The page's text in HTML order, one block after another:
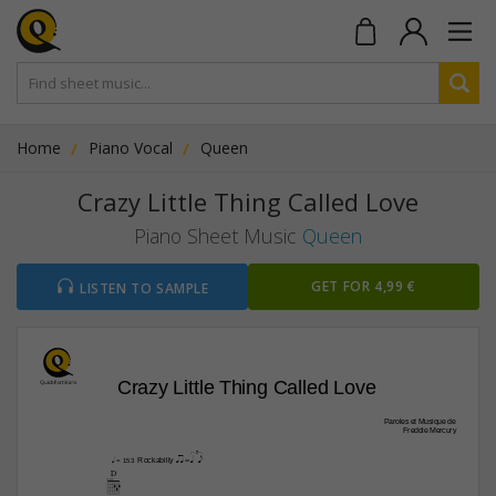
Home Piano Vocal Queen
Crazy Little Thing Called Love
Piano Sheet Music Queen
LISTEN TO SAMPLE GET FOR 4,99 €
Crazy Little Thing Called Love
Paroles et Musique de
Freddie Mercury
D
q = 153 Rockabilly qaa z=[qp  ]e